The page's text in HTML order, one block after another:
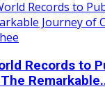
Records to